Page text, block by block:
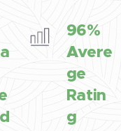
96%
Avere
ge
Ratin
g